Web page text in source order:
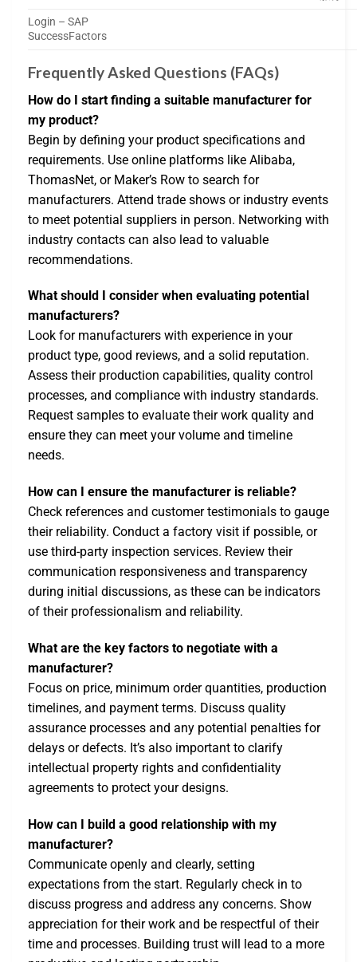
Login – SAP
SuccessFactors
Frequently Asked Questions (FAQs)
How do I start finding a suitable manufacturer for
my product?
Begin by defining your product specifications and
requirements. Use online platforms like Alibaba,
ThomasNet, or Maker’s Row to search for
manufacturers. Attend trade shows or industry events
to meet potential suppliers in person. Networking with
industry contacts can also lead to valuable
recommendations.
What should I consider when evaluating potential
manufacturers?
Look for manufacturers with experience in your
product type, good reviews, and a solid reputation.
Assess their production capabilities, quality control
processes, and compliance with industry standards.
Request samples to evaluate their work quality and
ensure they can meet your volume and timeline
needs.
How can I ensure the manufacturer is reliable?
Check references and customer testimonials to gauge
their reliability. Conduct a factory visit if possible, or
use third-party inspection services. Review their
communication responsiveness and transparency
during initial discussions, as these can be indicators
of their professionalism and reliability.
What are the key factors to negotiate with a
manufacturer?
Focus on price, minimum order quantities, production
timelines, and payment terms. Discuss quality
assurance processes and any potential penalties for
delays or defects. It’s also important to clarify
intellectual property rights and confidentiality
agreements to protect your designs.
How can I build a good relationship with my
manufacturer?
Communicate openly and clearly, setting
expectations from the start. Regularly check in to
discuss progress and address any concerns. Show
appreciation for their work and be respectful of their
time and processes. Building trust will lead to a more